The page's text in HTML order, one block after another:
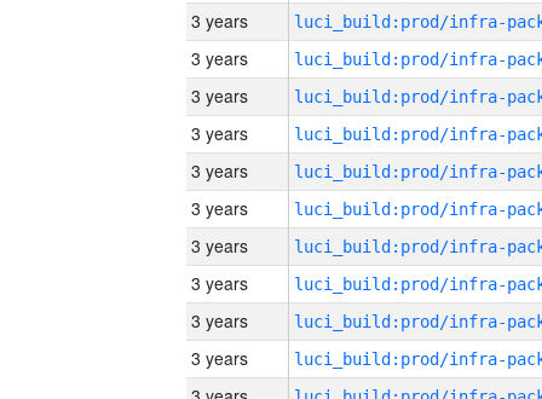
3 years
3 years
3 years
3 years
3 years
3 years
3 years
3 years
3 years
3 years